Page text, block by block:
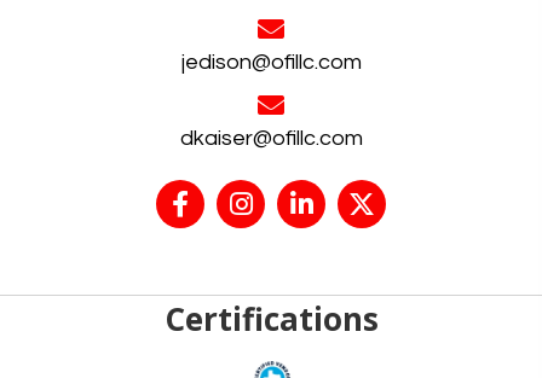
jedison@ofillc.com
dkaiser@ofillc.com
Certifications